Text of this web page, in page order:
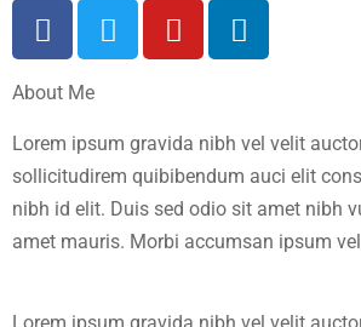
About Me
Lorem ipsum gravida nibh vel velit
sollicitudirem quibibendum auci elit
nibh id elit. Duis sed odio sit amet nibh
amet mauris. Morbi accumsan ipsum